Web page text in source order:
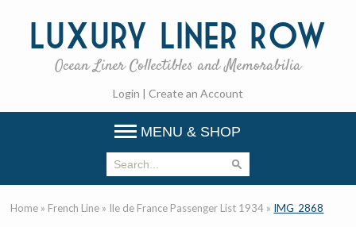
Luxury Liner Row
Ocean Liner Collectibles and Memorabilia
Login | Create an Account
MENU & SHOP
Home » French Line » Ile de France Passenger List 1934 » IMG_2868